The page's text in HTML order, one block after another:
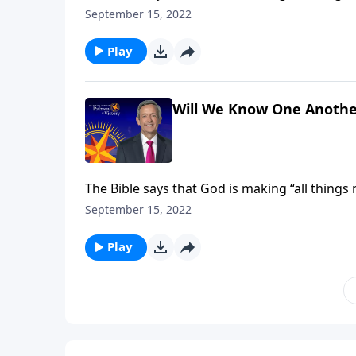
receive new and improved bodies, built to
September 15, 2022
Play
Will We Know One
The Bible says that God is making “all
receive new and improved bodies, built to
September 15, 2022
Play